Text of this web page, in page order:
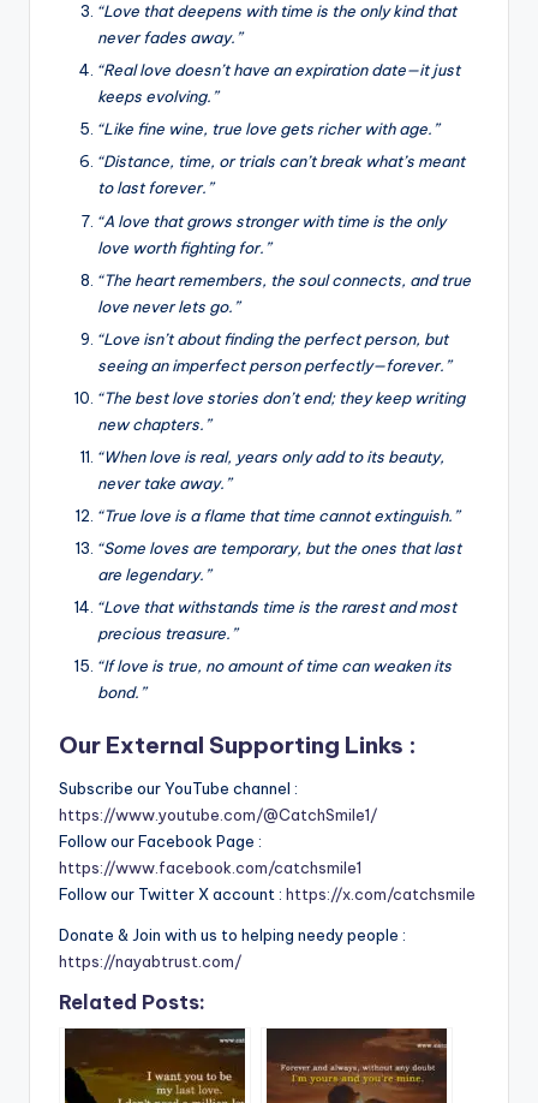
“Love that deepens with time is the only kind that
never fades away.”
“Real love doesn’t have an expiration date—it just
keeps evolving.”
“Like fine wine, true love gets richer with age.”
“Distance, time, or trials can’t break what’s meant
to last forever.”
“A love that grows stronger with time is the only
love worth fighting for.”
“The heart remembers, the soul connects, and true
love never lets go.”
“Love isn’t about finding the perfect person, but
seeing an imperfect person perfectly—forever.”
“The best love stories don’t end; they keep writing
new chapters.”
“When love is real, years only add to its beauty,
never take away.”
“True love is a flame that time cannot extinguish.”
“Some loves are temporary, but the ones that last
are legendary.”
“Love that withstands time is the rarest and most
precious treasure.”
“If love is true, no amount of time can weaken its
bond.”
Our External Supporting Links :
Subscribe our YouTube channel :
https://www.youtube.com/@CatchSmile1/
Follow our Facebook Page :
https://www.facebook.com/catchsmile1
Follow our Twitter X account : https://x.com/catchsmile
Donate & Join with us to helping needy people :
https://nayabtrust.com/
Related Posts: